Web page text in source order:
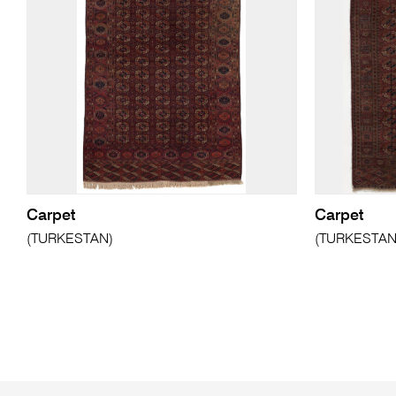
Carpet
(TURKESTAN)
Carpet